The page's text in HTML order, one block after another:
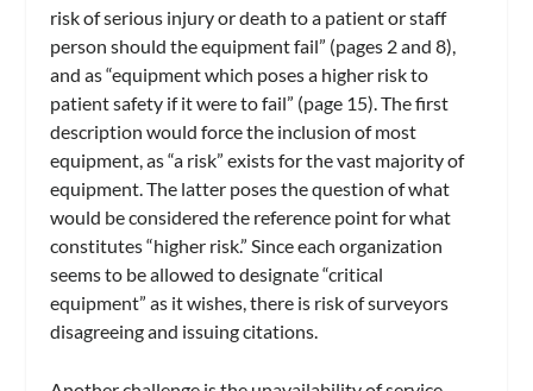
risk of serious injury or death to a patient or staff
person should the equipment fail” (pages 2 and 8),
and as “equipment which poses a higher risk to
patient safety if it were to fail” (page 15). The first
description would force the inclusion of most
equipment, as “a risk” exists for the vast majority of
equipment. The latter poses the question of what
would be considered the reference point for what
constitutes “higher risk.” Since each organization
seems to be allowed to designate “critical
equipment” as it wishes, there is risk of surveyors
disagreeing and issuing citations.